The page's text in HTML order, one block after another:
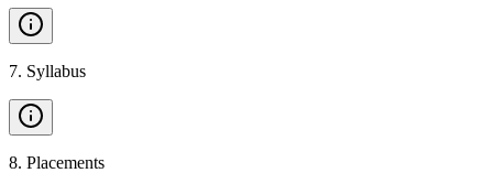
7. Syllabus
8. Placements